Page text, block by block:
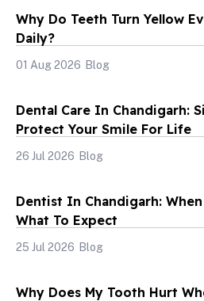
Why Do Teeth Turn Yellow
Daily?
01 Aug 2026 Blog
Dental Care In Chandigarh:
Protect Your Smile For Life
26 Jul 2026 Blog
Dentist In Chandigarh:
What To Expect
25 Jul 2026 Blog
Why Does My Tooth Hurt